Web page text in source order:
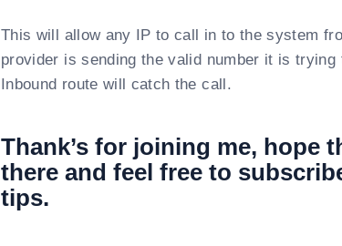
This will allow any IP to call in to the system
provider is sending the valid number it is
Inbound route will catch the call.
Thank’s for joining me, hope
there and feel free to
tips.